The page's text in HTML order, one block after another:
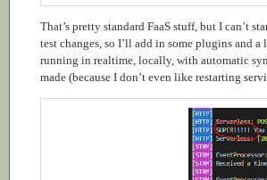
That’s pretty standard FaaS stuff, but I can’t
test changes, so I’ll add in some plugins and
running in realtime, locally, with automatic
made (because I don’t even like restarting